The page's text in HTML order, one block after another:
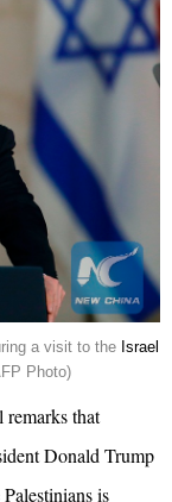
a visit to the Israel
Photo)
that
Donald Trump
is